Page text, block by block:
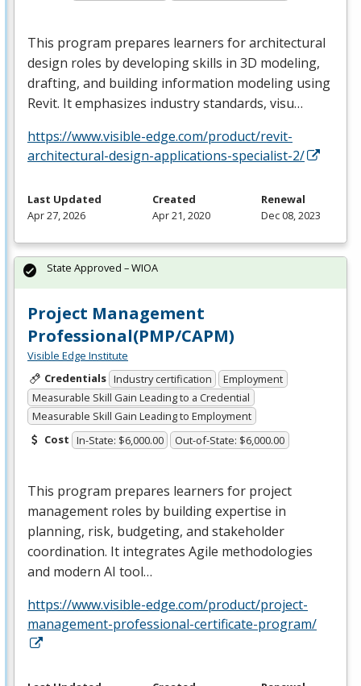
This program prepares learners for architectural
design roles by developing skills in 3D modeling,
drafting, and building information modeling using
Revit. It emphasizes industry standards, visu…
https://www.visible-edge.com/product/revit-
architectural-design-applications-specialist-2/
Last Updated
Apr 27, 2026
Created
Apr 21, 2020
Renewal
Dec 08, 2023
Project Management
Professional(PMP/CAPM)
Visible Edge Institute
Credentials Industry certification
Employment
Measurable Skill Gain Leading to a Credential
Measurable Skill Gain Leading to Employment
Cost In-State: $6,000.00 Out-of-State: $6,000.00
This program prepares learners for project
management roles by building expertise in
planning, risk, budgeting, and stakeholder
coordination. It integrates Agile methodologies
and modern AI tool…
https://www.visible-edge.com/product/project-
management-professional-certificate-program/
State Approved – WIOA